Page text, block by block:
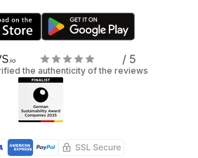
/ 5
the authenticity of the reviews